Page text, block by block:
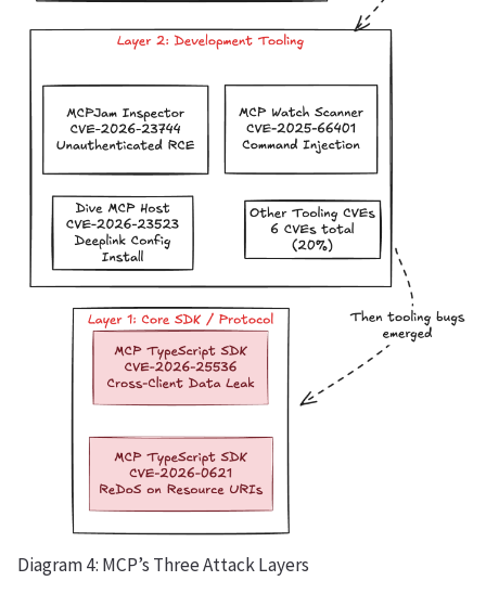
Diagram 4: MCP’s Three Attack Layers